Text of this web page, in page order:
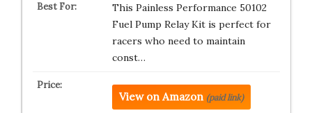
This Painless Performance 50102
Fuel Pump Relay Kit is perfect for
racers who need to maintain
const…
View on Amazon (paid link)